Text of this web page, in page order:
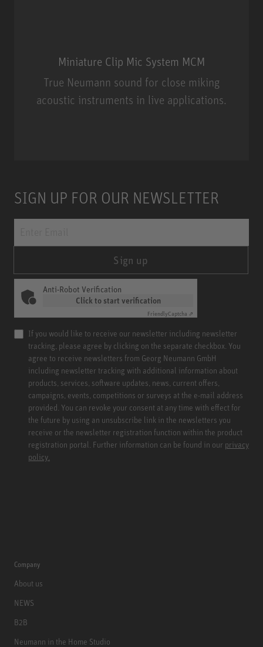
Miniature Clip Mic System MCM
True Neumann sound for close miking
acoustic instruments in live applications.
SIGN UP FOR OUR NEWSLETTER
Sign up
Anti-Robot Verification
Click to start verification
FriendlyCaptcha ⇗
If you would like to receive our newsletter including newsletter
tracking, please agree by clicking on the separate checkbox. You
agree to receive newsletters from Georg Neumann GmbH
including newsletter tracking with additional information about
products, services, software updates, news, current offers,
campaigns, events, competitions or surveys at the e-mail address
provided. You can revoke your consent at any time with effect for
the future by using an unsubscribe link in the newsletters you
receive or the newsletter registration function within the product
registration portal. Further information can be found in our privacy
policy.
Company
About us
NEWS
B2B
Neumann in the Home Studio